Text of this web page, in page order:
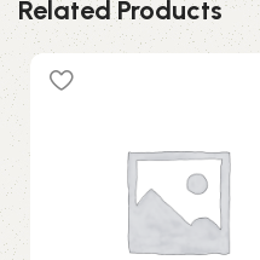
Related Products